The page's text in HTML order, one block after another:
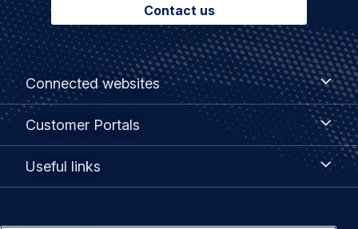
Contact us
Footer
menu
Connected websites
Connected
websites
Customer Portals
Customer
Useful links